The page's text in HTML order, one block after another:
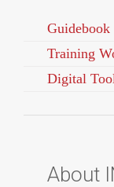
Guidebook
Training
Digital
About